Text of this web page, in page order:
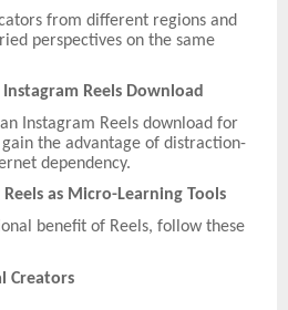
from different regions and
perspectives on the same
Reels Download
Instagram Reels download for
the advantage of distraction-
dependency.
as Micro-Learning Tools
benefit of Reels, follow these
Creators